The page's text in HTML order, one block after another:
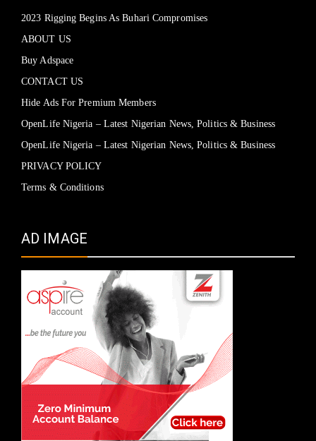
2023 Rigging Begins As Buhari Compromises
ABOUT US
Buy Adspace
CONTACT US
Hide Ads For Premium Members
OpenLife Nigeria – Latest Nigerian News, Politics & Business
OpenLife Nigeria – Latest Nigerian News, Politics & Business
PRIVACY POLICY
Terms & Conditions
AD IMAGE